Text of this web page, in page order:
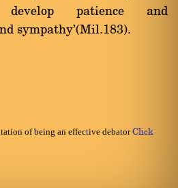
patience and
sympathy'(Mil.183).
of being an effective debatorClick